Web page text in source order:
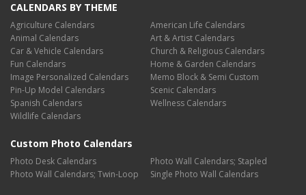
CALENDARS BY THEME
Agriculture Calendars
American Life Calendars
Animal Calendars
Art & Artist Calendars
Car & Vehicle Calendars
Church & Religious Calendars
Fun Calendars
Home & Garden Calendars
Image Personalized Calendars
Memo Block & Semi Custom
Pin-Up Model Calendars
Scenic Calendars
Spanish Calendars
Wellness Calendars
Wildlife Calendars
Custom Photo Calendars
Photo Desk Calendars
Photo Wall Calendars; Stapled
Photo Wall Calendars; Twin-Loop
Single Photo Wall Calendars